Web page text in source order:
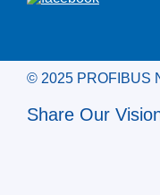
© 2025 PROFIBUS
Share Our